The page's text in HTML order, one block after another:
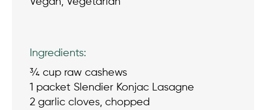
Ingredients:
¾ cup raw cashews
1 packet Slendier Konjac Lasagne
2 garlic cloves, chopped